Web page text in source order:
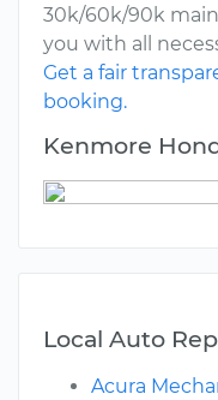
30k/60k/90k
you with all
Get a fair
booking.
Kenmore
Local Auto
Acura